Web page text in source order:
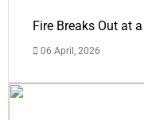
Fire Breaks Out at
06 April, 2026